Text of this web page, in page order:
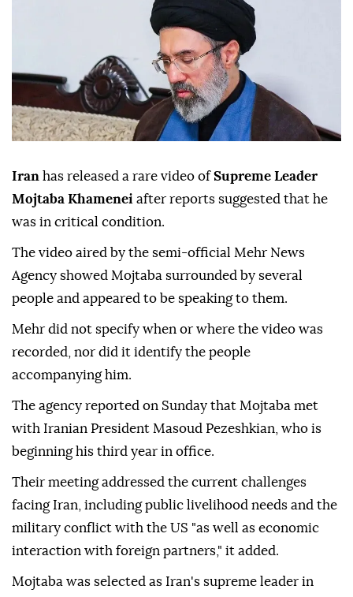
Iran has released a rare video ofSupreme Leader
Mojtaba Khamenei after reports suggested that he
was in critical condition.
The video aired by the semi-official Mehr News
Agency showed Mojtaba surrounded by several
people and appeared to be speaking to them.
Mehr did not specify when or where the video was
recorded, nor did it identify the people
accompanying him.
The agency reported on Sunday that Mojtaba met
with Iranian President Masoud Pezeshkian, who is
beginning his third year in office.
Their meeting addressed the current challenges
facing Iran, including public livelihood needs and the
military conflict with the US "as well as economic
interaction with foreign partners," it added.
Mojtaba was selected as Iran's supreme leader in